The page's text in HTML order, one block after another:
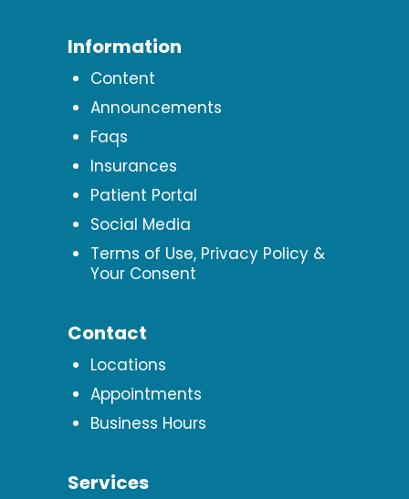
Information
Content
Announcements
Faqs
Insurances
Patient Portal
Social Media
Terms of Use, Privacy Policy &
Your Consent
Contact
Locations
Appointments
Business Hours
Services